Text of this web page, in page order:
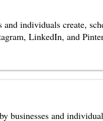
individuals create,
LinkedIn, and
businesses and